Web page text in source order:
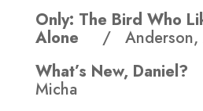
Only: The Bird Who
Alone / Anderson,
What’s New, Daniel?
Micha